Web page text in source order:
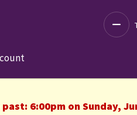
6:00pm on Sunday,